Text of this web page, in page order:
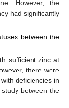
However, the
had significantly
between the
sufficient zinc at
there were
deficiencies in
between the